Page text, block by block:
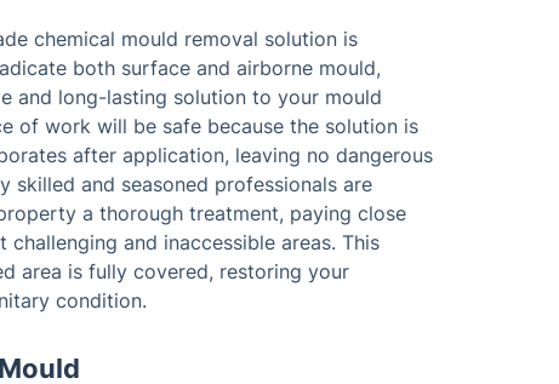
chemical mould removal solution is
both surface and airborne mould,
and long-lasting solution to your mould
of work will be safe because the solution is
after application, leaving no dangerous
skilled and seasoned professionals are
a thorough treatment, paying close
and inaccessible areas. This
area is fully covered, restoring your
condition.